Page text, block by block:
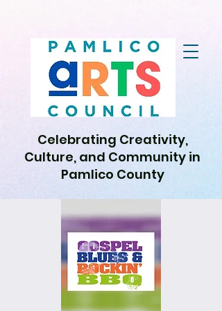
Celebrating Creativity,
Culture, and Community in
Pamlico County